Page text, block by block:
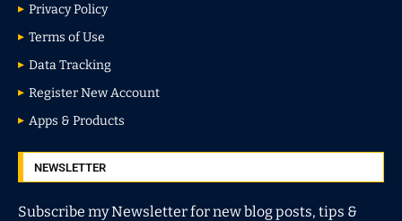
Privacy Policy
Terms of Use
Data Tracking
Register New Account
Apps & Products
NEWSLETTER
Subscribe my Newsletter for new blog posts, tips &